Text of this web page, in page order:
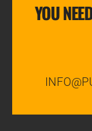
YOU